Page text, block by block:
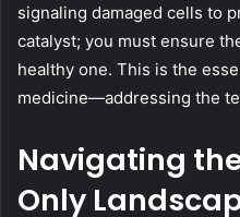
signaling damaged cells to
catalyst; you must ensure
healthy one. This is the
medicine—addressing the
Navigating
Only